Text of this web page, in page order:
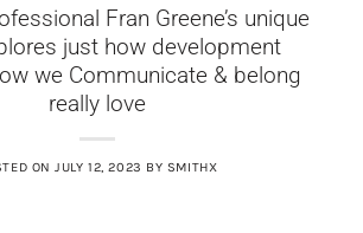
Fran Greene’s unique
just how development
we Communicate & belong
really love
ON JULY 12, 2023 BY SMITHX